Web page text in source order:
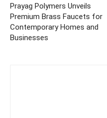
Prayag Polymers Unveils
Premium Brass Faucets for
Contemporary Homes and
Businesses